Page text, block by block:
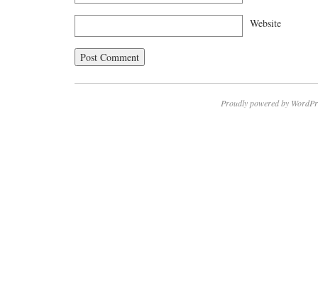
Website
Proudly powered by